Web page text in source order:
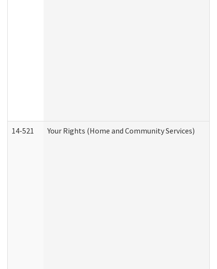
14-521 Your Rights (Home and Community Services)